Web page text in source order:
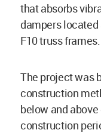
that absorbs
dampers located
F10 truss frames.
The project was
construction
below and
construction